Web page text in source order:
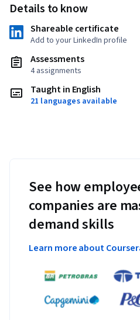
Details to know
Shareable certificate
Add to your LinkedIn profile
Assessments
4 assignments
Taught in English
21 languages available
See how
companies are
demand skills
Learn more about